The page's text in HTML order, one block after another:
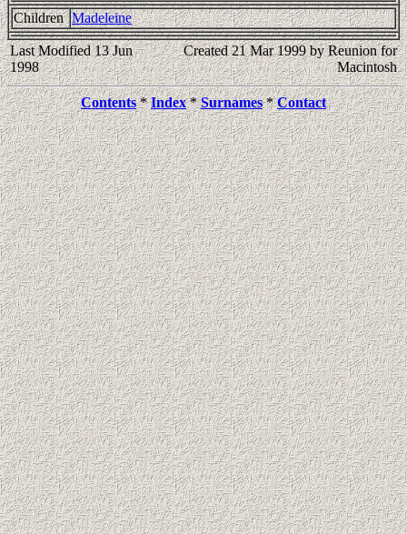
Children Madeleine
Last Modified 13 Jun
1998
Created 21 Mar 1999 by Reunion for
Macintosh
Contents*Index*Surnames*Contact